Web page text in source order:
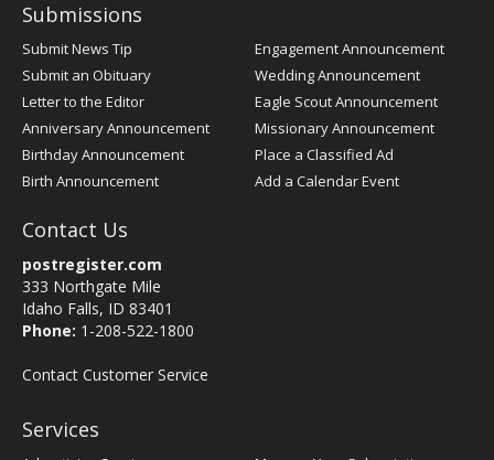
Submissions
Submit News Tip
Submit an Obituary
Letter to the Editor
Anniversary Announcement
Birthday Announcement
Birth Announcement
Engagement Announcement
Wedding Announcement
Eagle Scout Announcement
Missionary Announcement
Place a Classified Ad
Add a Calendar Event
Contact Us
postregister.com
333 Northgate Mile
Idaho Falls, ID 83401
Phone: 1-208-522-1800
Contact Customer Service
Services